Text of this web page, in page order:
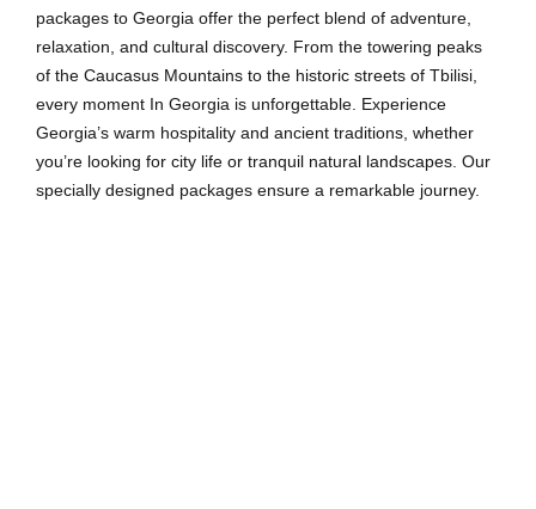
packages to Georgia offer the perfect blend of adventure,
relaxation, and cultural discovery. From the towering peaks
of the Caucasus Mountains to the historic streets of Tbilisi,
every moment In Georgia is unforgettable. Experience
Georgia’s warm hospitality and ancient traditions, whether
you’re looking for city life or tranquil natural landscapes. Our
specially designed packages ensure a remarkable journey.